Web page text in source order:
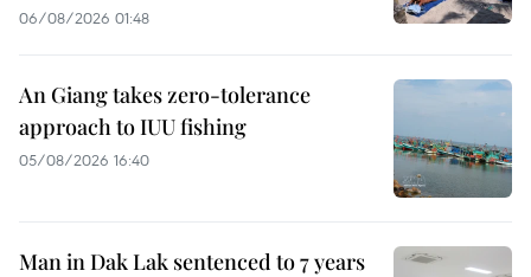
06/08/2026 01:48
An Giang takes zero-tolerance
approach to IUU fishing
05/08/2026 16:40
Man in Dak Lak sentenced to 7 years